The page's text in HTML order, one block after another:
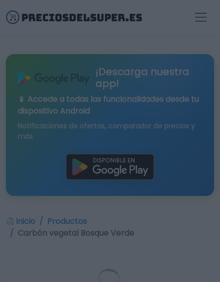
¡Descarga nuestra
app!
📱 Accede a todas las funcionalidades desde tu
dispositivo Android
Notificaciones de ofertas, comparador de precios y
más
Inicio
Productos
Carbón vegetal Bosque Verde